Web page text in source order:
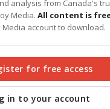
analysis from Canada's
Media.All content is
account to download.
for free access
in to your account